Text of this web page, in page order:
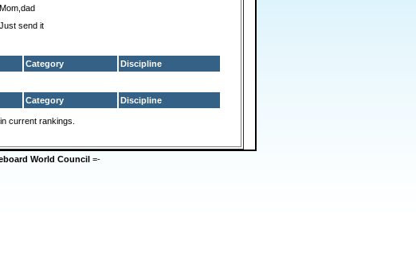
Mom,dad
Just send it
Category Discipline
Category Discipline
current rankings.
World Council =-